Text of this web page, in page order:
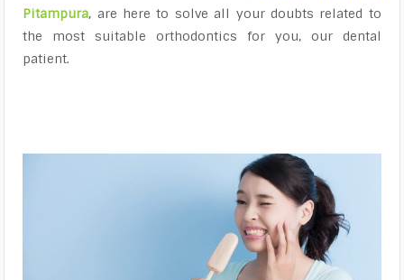
Pitampura, are here to solve all your doubts related to
the most suitable orthodontics for you, our dental
patient.